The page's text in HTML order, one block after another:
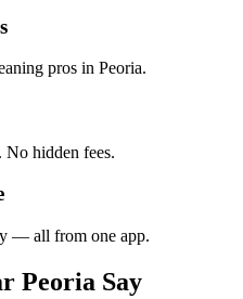
pros in Peoria.
No hidden fees.
— all from one app.
Peoria Say